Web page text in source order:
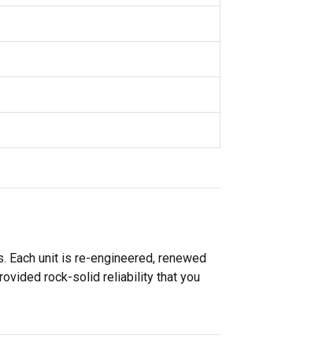
Each unit is re-engineered, renewed
rock-solid reliability that you